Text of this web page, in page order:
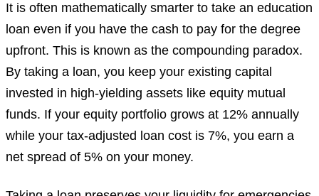
It is often mathematically smarter to take an education
loan even if you have the cash to pay for the degree
upfront. This is known as the compounding paradox.
By taking a loan, you keep your existing capital
invested in high-yielding assets like equity mutual
funds. If your equity portfolio grows at 12% annually
while your tax-adjusted loan cost is 7%, you earn a
net spread of 5% on your money.